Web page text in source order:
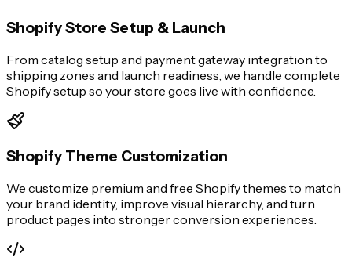
Shopify Store Setup & Launch
From catalog setup and payment gateway integration to
shipping zones and launch readiness, we handle complete
Shopify setup so your store goes live with confidence.
Shopify Theme Customization
We customize premium and free Shopify themes to match
your brand identity, improve visual hierarchy, and turn
product pages into stronger conversion experiences.